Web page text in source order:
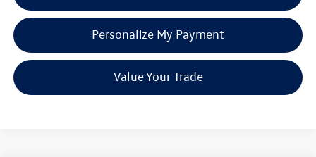
Personalize My Payment
Value Your Trade